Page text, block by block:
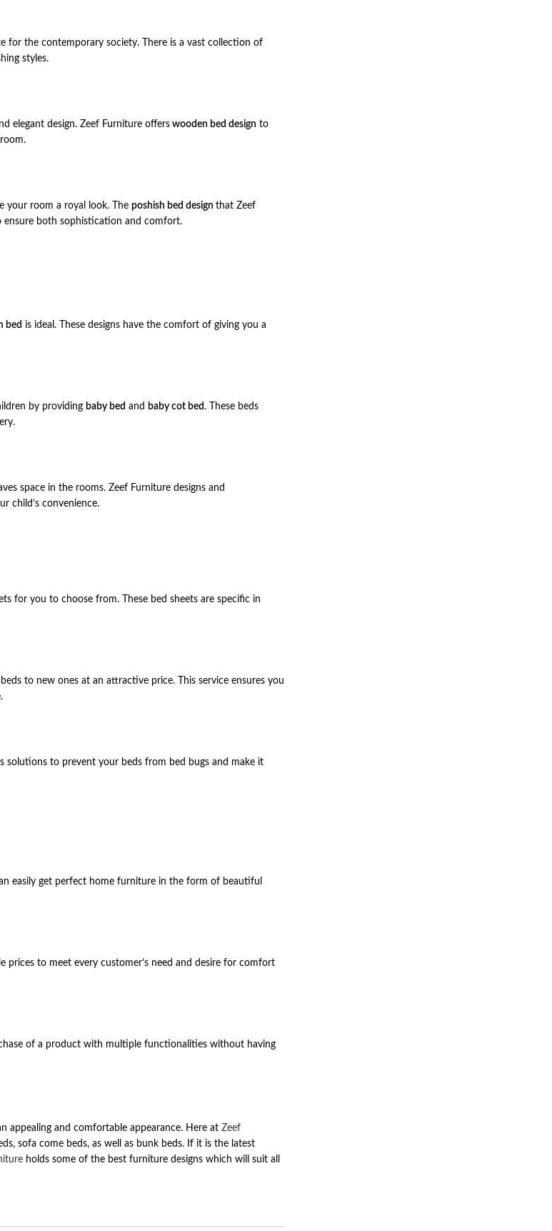
for the contemporary society. There is a vast collection of
styles.
elegant design. Zeef Furniture offers wooden bed design to
your room a royal look. The poshish bed design that Zeef
ensure both sophistication and comfort.
bed is ideal. These designs have the comfort of giving you a
by providing baby bed and baby cot bed. These beds
space in the rooms. Zeef Furniture designs and
child’s convenience.
for you to choose from. These bed sheets are specific in
to new ones at an attractive price. This service ensures you
solutions to prevent your beds from bed bugs and make it
easily get perfect home furniture in the form of beautiful
prices to meet every customer’s need and desire for comfort
of a product with multiple functionalities without having
appealing and comfortable appearance. Here at Zeef
sofa come beds, as well as bunk beds. If it is the latest
holds some of the best furniture designs which will suit all